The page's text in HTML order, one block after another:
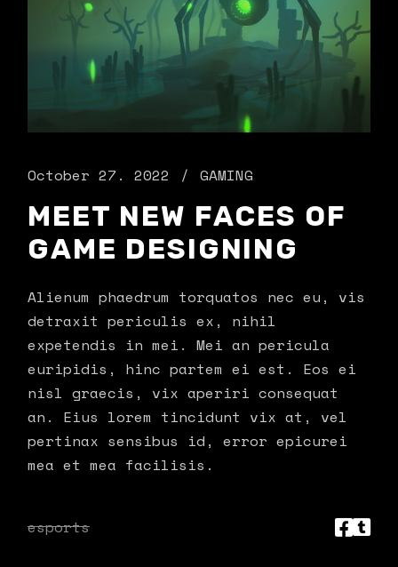
October 27. 2022 GAMING
MEET NEW FACES OF
GAME DESIGNING
Alienum phaedrum torquatos nec eu, vis
detraxit periculis ex, nihil
expetendis in mei. Mei an pericula
euripidis, hinc partem ei est. Eos ei
nisl graecis, vix aperiri consequat
an. Eius lorem tincidunt vix at, vel
pertinax sensibus id, error epicurei
mea et mea facilisis.
esports